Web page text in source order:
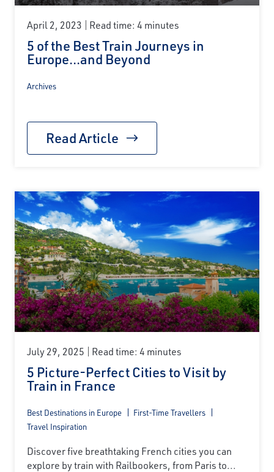
April 2, 2023 Read time: 4 minutes
5 of the Best Train Journeys in
Europe...and Beyond
Archives
Read Article
July 29, 2025 Read time: 4 minutes
5 Picture-Perfect Cities to Visit by
Train in France
Best Destinations in Europe
First-Time Travellers
Travel Inspiration
Discover five breathtaking French cities you can
explore by train with Railbookers, from Paris to...